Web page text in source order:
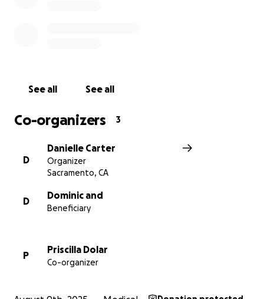
See all See all
Co-organizers 3
D
Danielle Carter
Organizer
Sacramento, CA
D
Dominic and
Beneficiary
P
Priscilla Dolar
Co-organizer